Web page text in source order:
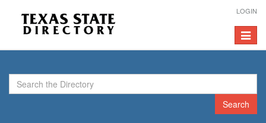
LOGIN
Toggle
Search